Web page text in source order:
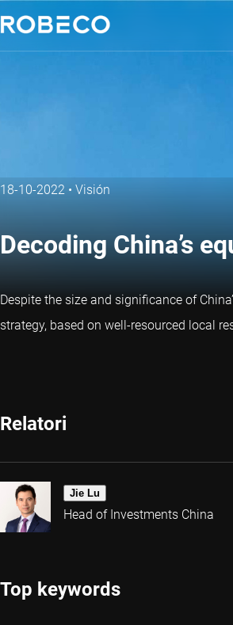
18-10-2022 • Visión
Decoding China’s
Despite the size and significance of
strategy, based on well-resourced local
Relatori
Jie Lu
Head of Investments China
Top keywords